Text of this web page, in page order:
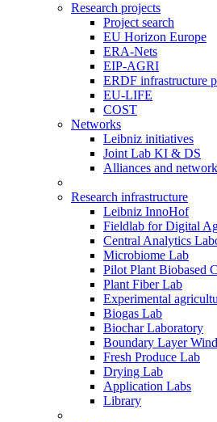
Research projects
Project search
EU Horizon Europe
ERA-Nets
EIP-AGRI
ERDF infrastructure
EU-LIFE
COST
Networks
Leibniz initiatives
Joint Lab KI & DS
Alliances and
Research infrastructure
Leibniz InnoHof
Fieldlab for Digital
Central Analytics
Microbiome Lab
Pilot Plant Biobased
Plant Fiber Lab
Experimental
Biogas Lab
Biochar Laboratory
Boundary Layer
Fresh Produce Lab
Drying Lab
Application Labs
Library